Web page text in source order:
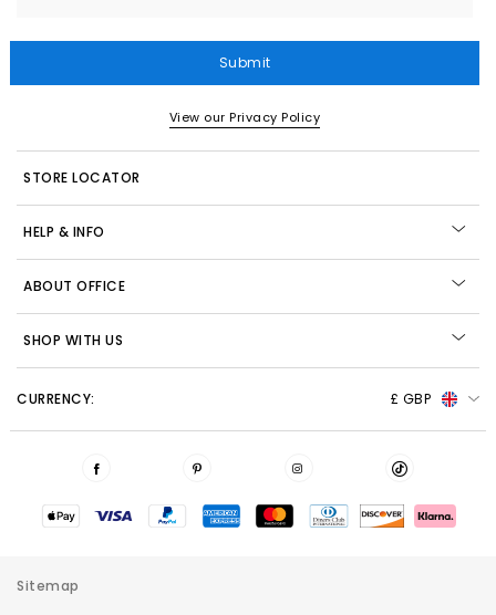
Submit
View our Privacy Policy
STORE LOCATOR
HELP & INFO
ABOUT OFFICE
SHOP WITH US
CURRENCY: £ GBP
Sitemap